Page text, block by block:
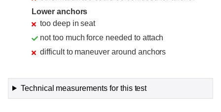
Lower anchors
too deep in seat
not too much force needed to attach
difficult to maneuver around anchors
Technical measurements for this test